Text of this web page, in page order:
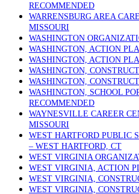
RECOMMENDED
WARRENSBURG AREA
MISSOURI
WASHINGTON
WASHINGTON, ACTION
WASHINGTON, ACTION
WASHINGTON,
WASHINGTON,
WASHINGTON, SCHOOL
RECOMMENDED
WAYNESVILLE CAREER
MISSOURI
WEST HARTFORD PUBLIC
– WEST HARTFORD, CT
WEST VIRGINIA
WEST VIRGINIA, ACTION
WEST VIRGINIA,
WEST VIRGINIA,